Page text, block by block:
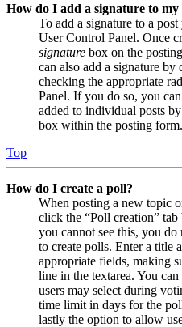
How do I add a signature to my
To add a signature to a
User Control Panel. Once
signature box on the
can also add a signature
checking the appropriate
Panel. If you do so, you
added to individual posts
box within the posting form.
Top
How do I create a poll?
When posting a new topic
click the “Poll creation”
you cannot see this, you do
to create polls. Enter a title
appropriate fields, making
line in the textarea. You
users may select during
time limit in days for the
lastly the option to allow